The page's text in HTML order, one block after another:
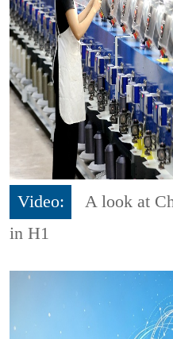
Video:
A look at
in H1